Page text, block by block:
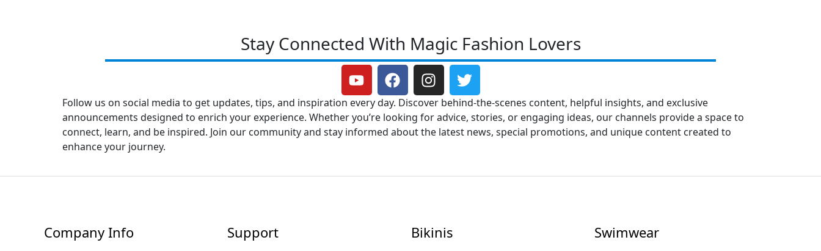
Stay Connected With Magic Fashion Lovers
Y
o
u
t
u
F
a
c
e
b
k
I
n
s
t
a
a
T
w
i
t
t
Follow us on social media to get updates, tips, and inspiration every day. Discover behind-the-scenes content, helpful insights, and exclusive
announcements designed to enrich your experience. Whether you’re looking for advice, stories, or engaging ideas, our channels provide a space to
connect, learn, and be inspired. Join our community and stay informed about the latest news, special promotions, and unique content created to
enhance your journey.
Company Info Support Bikinis Swimwear